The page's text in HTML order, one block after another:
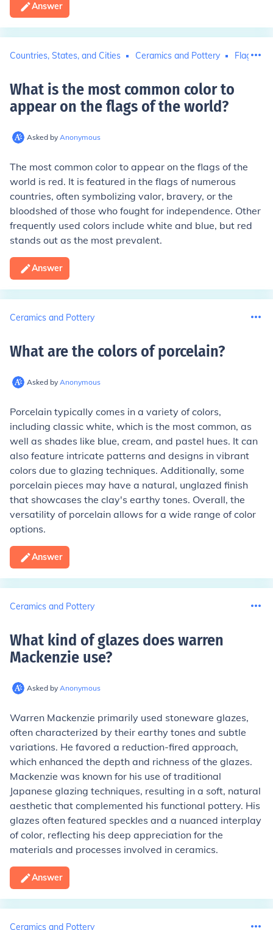
Answer
Countries, States, and Cities Ceramics and Pottery Flags
What is the most common color to
appear on the flags of the world?
Asked by Anonymous
The most common color to appear on the flags of the
world is red. It is featured in the flags of numerous
countries, often symbolizing valor, bravery, or the
bloodshed of those who fought for independence. Other
frequently used colors include white and blue, but red
stands out as the most prevalent.
Answer
Ceramics and Pottery
What are the colors of porcelain?
Asked by Anonymous
Porcelain typically comes in a variety of colors,
including classic white, which is the most common, as
well as shades like blue, cream, and pastel hues. It can
also feature intricate patterns and designs in vibrant
colors due to glazing techniques. Additionally, some
porcelain pieces may have a natural, unglazed finish
that showcases the clay's earthy tones. Overall, the
versatility of porcelain allows for a wide range of color
options.
Answer
Ceramics and Pottery
What kind of glazes does warren
Mackenzie use?
Asked by Anonymous
Warren Mackenzie primarily used stoneware glazes,
often characterized by their earthy tones and subtle
variations. He favored a reduction-fired approach,
which enhanced the depth and richness of the glazes.
Mackenzie was known for his use of traditional
Japanese glazing techniques, resulting in a soft, natural
aesthetic that complemented his functional pottery. His
glazes often featured speckles and a nuanced interplay
of color, reflecting his deep appreciation for the
materials and processes involved in ceramics.
Answer
Ceramics and Pottery